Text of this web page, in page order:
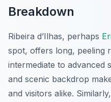
Breakdown
Ribeira d’Ilhas, perhaps
spot, offers long, peeling
intermediate to advanced
and scenic backdrop
and visitors alike. Similarly,